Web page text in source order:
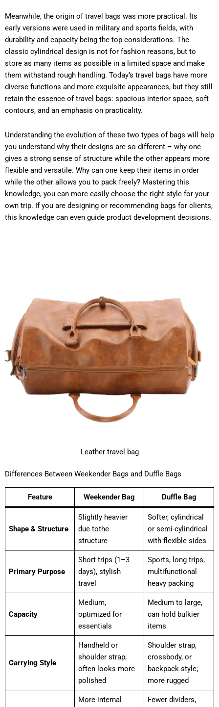
Meanwhile, the origin of travel bags was more practical. Its
early versions were used in military and sports fields, with
durability and capacity being the top considerations. The
classic cylindrical design is not for fashion reasons, but to
store as many items as possible in a limited space and make
them withstand rough handling. Today’s travel bags have more
diverse functions and more exquisite appearances, but they still
retain the essence of travel bags: spacious interior space, soft
contours, and an emphasis on practicality.
Understanding the evolution of these two types of bags will help
you understand why their designs are so different – why one
gives a strong sense of structure while the other appears more
flexible and versatile. Why can one keep their items in order
while the other allows you to pack freely? Mastering this
knowledge, you can more easily choose the right style for your
own trip. If you are designing or recommending bags for clients,
this knowledge can even guide product development decisions.
Leather travel bag
Differences Between Weekender Bags and Duffle Bags
Feature Weekender Bag Duffle Bag
Shape & Structure
Slightly heavier
due tothe
structure
Softer, cylindrical
or semi-cylindrical
with flexible sides
Primary Purpose
Short trips (1–3
days), stylish
travel
Sports, long trips,
multifunctional
heavy packing
Capacity
Medium,
optimized for
essentials
Medium to large,
can hold bulkier
items
Carrying Style
Handheld or
shoulder strap;
often looks more
polished
Shoulder strap,
crossbody, or
backpack style;
more rugged
More internal
Fewer dividers,